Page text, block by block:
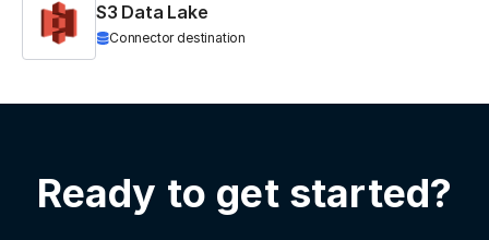
S3 Data Lake
Connector destination
Ready to get started?